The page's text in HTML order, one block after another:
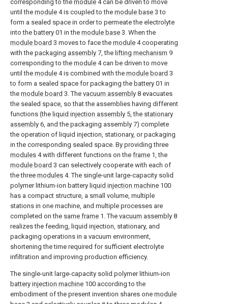
corresponding to the module 4 can be driven to move
until the module 4 is coupled to the module base 3 to
form a sealed space in order to permeate the electrolyte
into the battery 01 in the module base 3. When the
module board 3 moves to face the module 4 cooperating
with the packaging assembly 7, the lifting mechanism 9
corresponding to the module 4 can be driven to move
until the module 4 is combined with the module board 3
to form a sealed space for packaging the battery 01 in
the module board 3. The vacuum assembly 8 evacuates
the sealed space, so that the assemblies having different
functions (the liquid injection assembly 5, the stationary
assembly 6, and the packaging assembly 7) complete
the operation of liquid injection, stationary, or packaging
in the corresponding sealed space. By providing three
modules 4 with different functions on the frame 1, the
module board 3 can selectively cooperate with each of
the three modules 4. The single-unit large-capacity solid
polymer lithium-ion battery liquid injection machine 100
has a compact structure, a small volume, multiple
stations in one machine, and multiple processes are
completed on the same frame 1. The vacuum assembly 8
realizes the feeding, liquid injection, stationary, and
packaging operations in a vacuum environment,
shortening the time required for sufficient electrolyte
infiltration and improving production efficiency.
The single-unit large-capacity solid polymer lithium-ion
battery injection machine 100 according to the
embodiment of the present invention shares one module